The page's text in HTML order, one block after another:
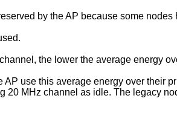
by the AP because some
the lower the average energy
use this average energy over their
20 MHz channel as idle. The legacy